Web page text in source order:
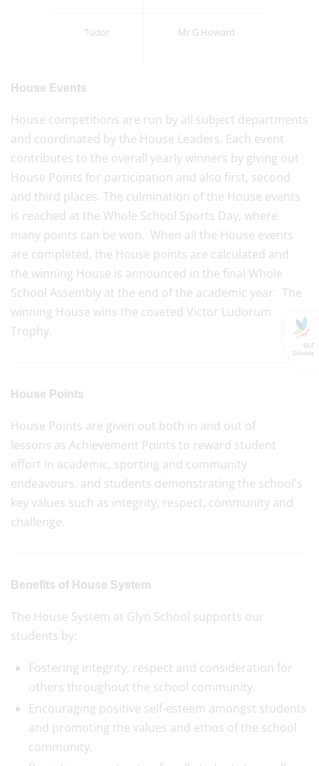
GLF
Schools
Tudor Mr G Howard
House Events
House competitions are run by all subject departments
and coordinated by the House Leaders. Each event
contributes to the overall yearly winners by giving out
House Points for participation and also first, second
and third places. The culmination of the House events
is reached at the Whole School Sports Day, where
many points can be won. When all the House events
are completed, the House points are calculated and
the winning House is announced in the final Whole
School Assembly at the end of the academic year. The
winning House wins the coveted Victor Ludorum
Trophy.
House Points
House Points are given out both in and out of
lessons as Achievement Points to reward student
effort in academic, sporting and community
endeavours, and students demonstrating the school's
key values such as integrity, respect, community and
challenge.
Benefits of House System
The House System at Glyn School supports our
students by:
Fostering integrity, respect and consideration for
others throughout the school community.
Encouraging positive self-esteem amongst students
and promoting the values and ethos of the school
community.